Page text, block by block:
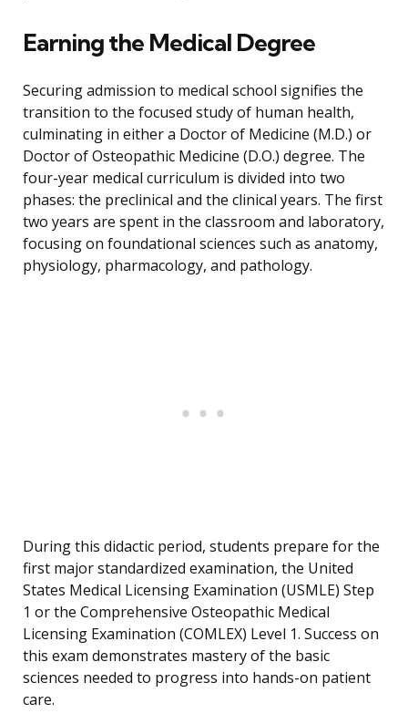
Earning the Medical Degree
Securing admission to medical school signifies the
transition to the focused study of human health,
culminating in either a Doctor of Medicine (M.D.) or
Doctor of Osteopathic Medicine (D.O.) degree. The
four-year medical curriculum is divided into two
phases: the preclinical and the clinical years. The first
two years are spent in the classroom and laboratory,
focusing on foundational sciences such as anatomy,
physiology, pharmacology, and pathology.
During this didactic period, students prepare for the
first major standardized examination, the United
States Medical Licensing Examination (USMLE) Step
1 or the Comprehensive Osteopathic Medical
Licensing Examination (COMLEX) Level 1. Success on
this exam demonstrates mastery of the basic
sciences needed to progress into hands-on patient
care.